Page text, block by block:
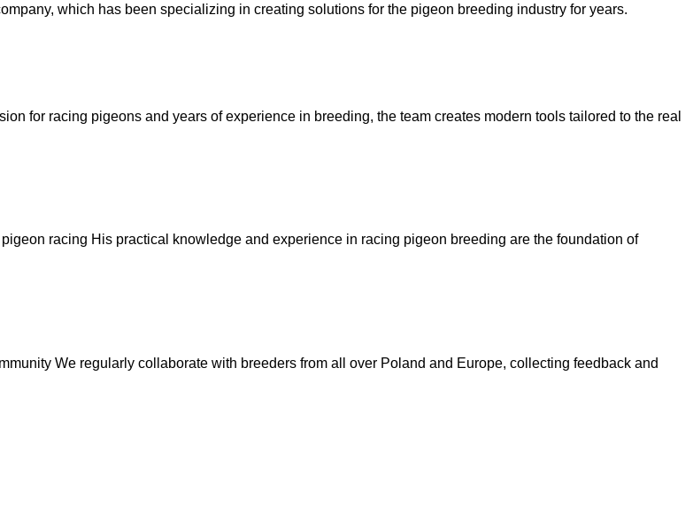
which has been specializing in creating solutions for the pigeon breeding industry for years.
for racing pigeons and years of experience in breeding, the team creates modern tools tailored to the real
racing His practical knowledge and experience in racing pigeon breeding are the foundation of
We regularly collaborate with breeders from all over Poland and Europe, collecting feedback and